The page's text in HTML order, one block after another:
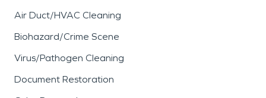
Air Duct/HVAC Cleaning
Biohazard/Crime Scene
Virus/Pathogen Cleaning
Document Restoration